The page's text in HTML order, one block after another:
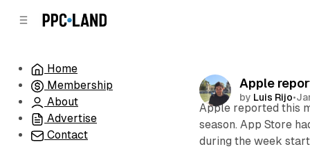
Home
Membership
About
Advertise
Contact
Apple
by Luis Rijo•
Apple reported this
season. App Store
during the week